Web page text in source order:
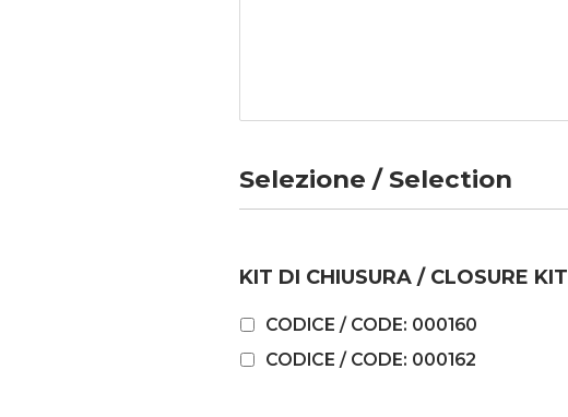
Selezione / Selection
KIT DI CHIUSURA / CLOSURE KIT
CODICE / CODE: 000160
CODICE / CODE: 000162